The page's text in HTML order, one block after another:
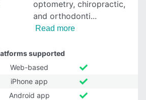
optometry, chiropractic,
and orthodonti
Read more
supported
Web-based
iPhone app
Android app